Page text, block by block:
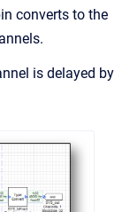
converts to the
is delayed by